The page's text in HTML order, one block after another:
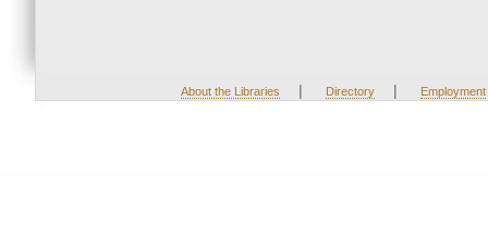
About the Libraries | Directory | Employment